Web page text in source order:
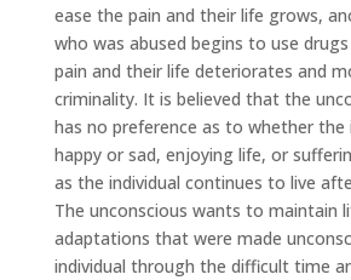
ease the pain and their life grows,
who was abused begins to use
pain and their life deteriorates and
criminality. It is believed that the
has no preference as to whether the
happy or sad, enjoying life, or
as the individual continues to live
The unconscious wants to maintain
adaptations that were made
individual through the difficult time